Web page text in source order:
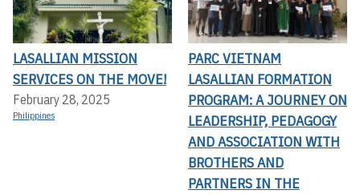
LASALLIAN MISSION
SERVICES ON THE MOVE!
February 28, 2025
Philippines
PARC VIETNAM
LASALLIAN FORMATION
PROGRAM: A JOURNEY ON
LEADERSHIP, PEDAGOGY
AND ASSOCIATION WITH
BROTHERS AND
PARTNERS IN THE